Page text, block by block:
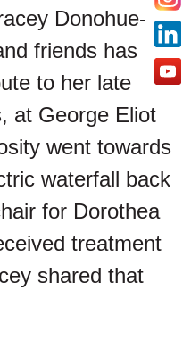
Donohue-
friends has
to her late
at George Eliot
went towards
waterfall back
for Dorothea
treatment
shared that